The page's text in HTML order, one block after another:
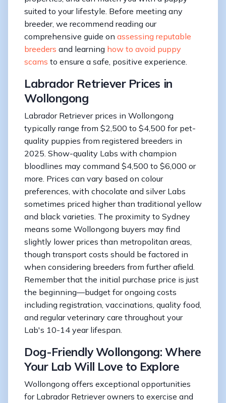
suited to your lifestyle. Before meeting any
breeder, we recommend reading our
comprehensive guide on assessing reputable
breeders and learning how to avoid puppy
scams to ensure a safe, positive experience.
Labrador Retriever Prices in
Wollongong
Labrador Retriever prices in Wollongong
typically range from $2,500 to $4,500 for pet-
quality puppies from registered breeders in
2025. Show-quality Labs with champion
bloodlines may command $4,500 to $6,000 or
more. Prices can vary based on colour
preferences, with chocolate and silver Labs
sometimes priced higher than traditional yellow
and black varieties. The proximity to Sydney
means some Wollongong buyers may find
slightly lower prices than metropolitan areas,
though transport costs should be factored in
when considering breeders from further afield.
Remember that the initial purchase price is just
the beginning—budget for ongoing costs
including registration, vaccinations, quality food,
and regular veterinary care throughout your
Lab's 10-14 year lifespan.
Dog-Friendly Wollongong: Where
Your Lab Will Love to Explore
Wollongong offers exceptional opportunities
for Labrador Retriever owners to exercise and